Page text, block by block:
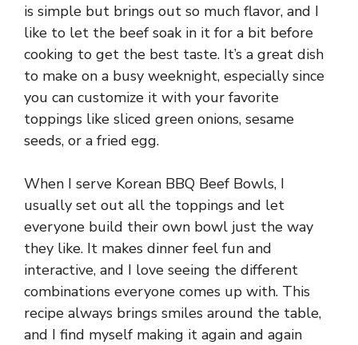
is simple but brings out so much flavor, and I
like to let the beef soak in it for a bit before
cooking to get the best taste. It’s a great dish
to make on a busy weeknight, especially since
you can customize it with your favorite
toppings like sliced green onions, sesame
seeds, or a fried egg.
When I serve Korean BBQ Beef Bowls, I
usually set out all the toppings and let
everyone build their own bowl just the way
they like. It makes dinner feel fun and
interactive, and I love seeing the different
combinations everyone comes up with. This
recipe always brings smiles around the table,
and I find myself making it again and again